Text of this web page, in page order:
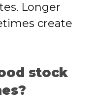
Longer
create
stock